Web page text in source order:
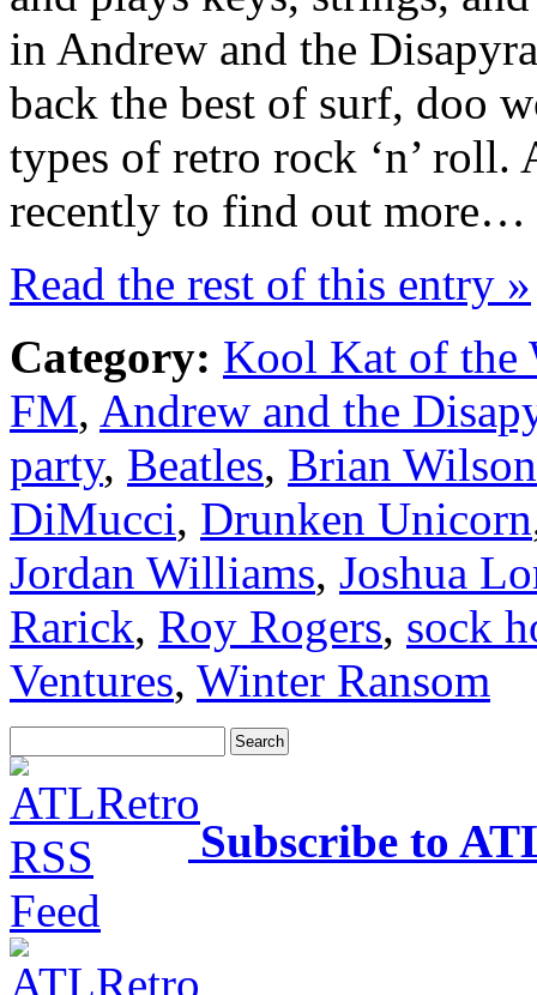
in Andrew and the
back the best of surf, doo
types of retro rock ‘n’ roll.
recently to find out more…
Read the rest of this entry »
Category: Kool Kat of the
FM, Andrew and the
party, Beatles, Brian Wilson
DiMucci, Drunken Unicorn
Jordan Williams, Joshua
Rarick, Roy Rogers, sock
Ventures, Winter Ransom
Subscribe to